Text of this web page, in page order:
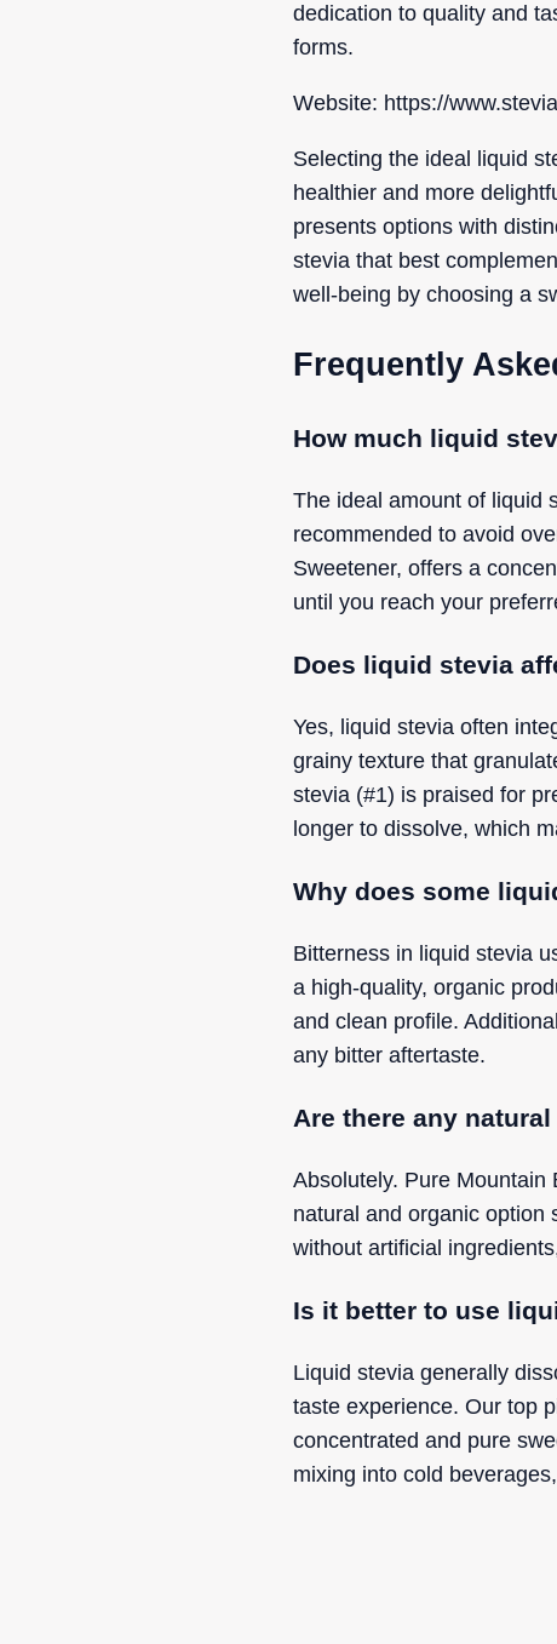
dedication to quality and
forms.
Website: https://
Selecting the ideal liquid
healthier and more
presents options with
stevia that best
well-being by choosing a
Frequently
How much liquid
The ideal amount of liquid
recommended to avoid
Sweetener, offers a
until you reach your
Does liquid stevia
Yes, liquid stevia often
grainy texture that
stevia (#1) is praised for
longer to dissolve, which
Why does some
Bitterness in liquid stevia
a high-quality, organic
and clean profile.
any bitter aftertaste.
Are there any
Absolutely. Pure Mountain
natural and organic option
without artificial
Is it better to use
Liquid stevia generally
taste experience. Our top
concentrated and pure
mixing into cold